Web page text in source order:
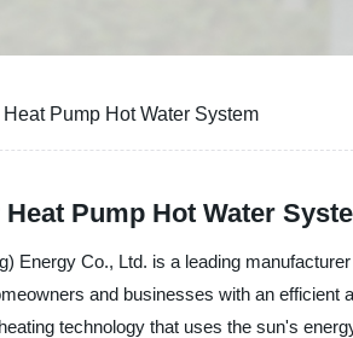
Pump Hot Water System
Pump Hot Water
Energy Co., Ltd. is a leading
and businesses with an
technology that uses the sun's